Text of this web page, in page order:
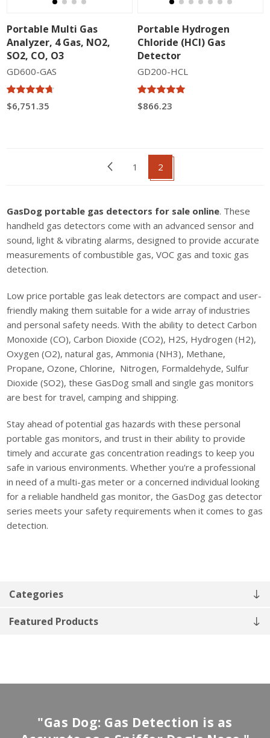
Categories
Featured Products
Portable Multi Gas
Analyzer, 4 Gas, NO2,
SO2, CO, O3
GD600-GAS
$6,751.35
Portable Hydrogen
Chloride (HCl) Gas
Detector
GD200-HCL
$866.23
1 2
GasDog portable gas detectors for sale online. These
handheld gas detectors come with an advanced sensor and
sound, light & vibrating alarms, designed to provide accurate
measurements of combustible gas, VOC gas and toxic gas
detection.
Low price portable gas leak detectors are compact and user-
friendly making them suitable for a wide array of industries
and personal safety needs. With the ability to detect Carbon
Monoxide (CO), Carbon Dioxide (CO2), H2S, Hydrogen (H2),
Oxygen (O2), natural gas, Ammonia (NH3), Methane,
Propane, Ozone, Chlorine, Nitrogen, Formaldehyde, Sulfur
Dioxide (SO2), these GasDog small and single gas monitors
are best for travel, camping and shipping.
Stay ahead of potential gas hazards with these personal
portable gas monitors, and trust in their ability to provide
timely and accurate gas concentration readings to keep you
safe in various environments. Whether you're a professional
in need of a multi-gas meter or a concerned individual looking
for a reliable handheld gas monitor, the GasDog gas detector
series meets your safety requirements when it comes to gas
detection.
"Gas Dog: Gas Detection is as